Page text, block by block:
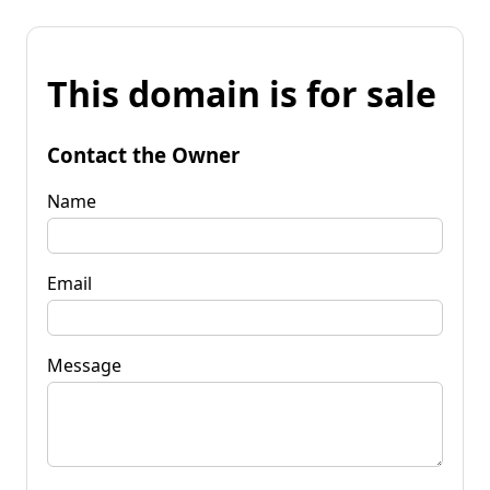
This domain is for sale
Contact the Owner
Name
Email
Message